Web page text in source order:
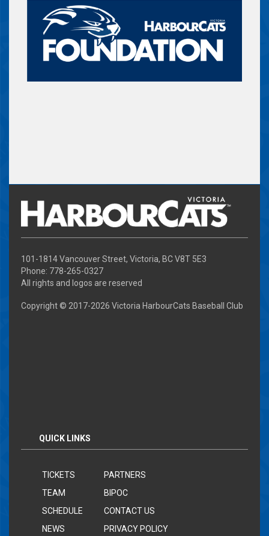
101-1814 Vancouver Street, Victoria, BC V8T 5E3
Phone: 778-265-0327
All rights and logos are reserved
Copyright © 2017-2026 Victoria HarbourCats Baseball Club
QUICK LINKS
TICKETS
TEAM
SCHEDULE
NEWS
PARTNERS
BIPOC
CONTACT US
PRIVACY POLICY